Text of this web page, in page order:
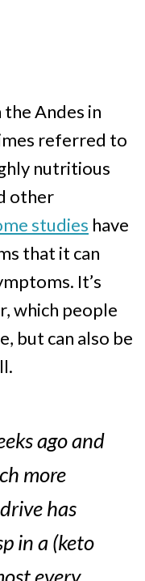
Andes in
referred to
nutritious
other
studies have
that it can
It’s
which people
but can also be
ago and
more
has
in a (keto